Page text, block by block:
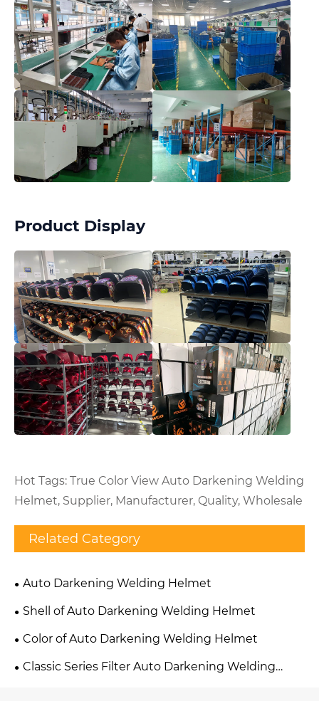
Product Display
Hot Tags: True Color View Auto Darkening Welding
Helmet, Supplier, Manufacturer, Quality, Wholesale
Related Category
Auto Darkening Welding Helmet
Shell of Auto Darkening Welding Helmet
Color of Auto Darkening Welding Helmet
Classic Series Filter Auto Darkening Welding